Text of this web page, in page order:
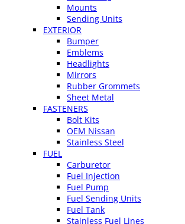
Mounts
Sending Units
EXTERIOR
Bumper
Emblems
Headlights
Mirrors
Rubber Grommets
Sheet Metal
FASTENERS
Bolt Kits
OEM Nissan
Stainless Steel
FUEL
Carburetor
Fuel Injection
Fuel Pump
Fuel Sending Units
Fuel Tank
Stainless Fuel Lines